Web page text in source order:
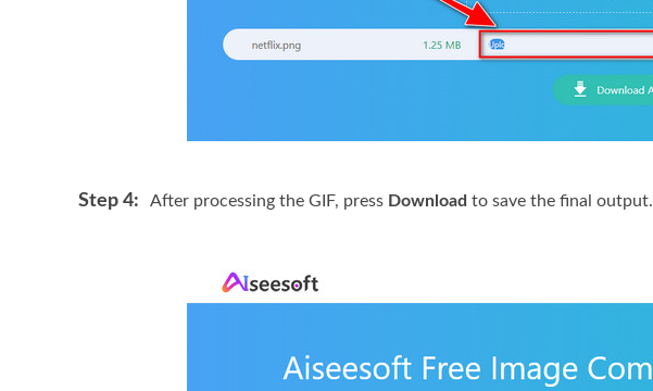
Step 4: After processing the GIF, press Download to save the final output.